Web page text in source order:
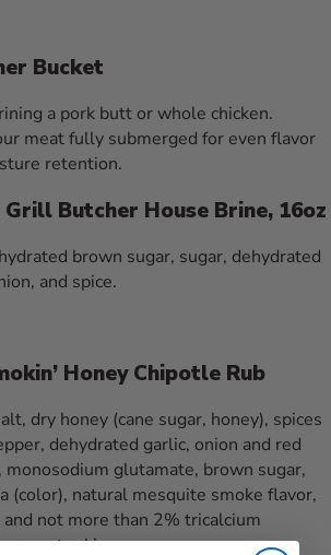
Bucket
a pork butt or whole chicken.
meat fully submerged for even flavor
retention.
Grill Butcher House Brine, 16oz
brown sugar, sugar, dehydrated
and spice.
Honey Chipotle Rub
dry honey (cane sugar, honey), spices
dehydrated garlic, onion and red
monosodium glutamate, brown sugar,
(color), natural mesquite smoke flavor,
not more than 2% tricalcium
caking.